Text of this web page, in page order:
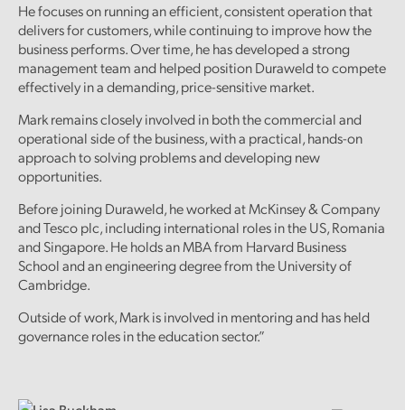
He focuses on running an efficient, consistent operation that
delivers for customers, while continuing to improve how the
business performs. Over time, he has developed a strong
management team and helped position Duraweld to compete
effectively in a demanding, price-sensitive market.
Mark remains closely involved in both the commercial and
operational side of the business, with a practical, hands-on
approach to solving problems and developing new
opportunities.
Before joining Duraweld, he worked at McKinsey & Company
and Tesco plc, including international roles in the US, Romania
and Singapore. He holds an MBA from Harvard Business
School and an engineering degree from the University of
Cambridge.
Outside of work, Mark is involved in mentoring and has held
governance roles in the education sector.”